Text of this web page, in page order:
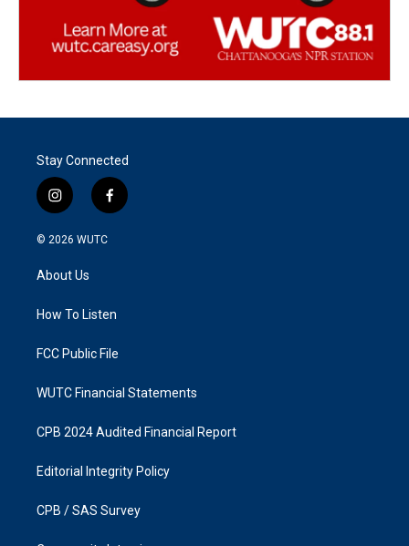
Stay Connected
i
n
s
a
g
a
f
a
k
© 2026 WUTC
About Us
How To Listen
FCC Public File
WUTC Financial Statements
CPB 2024 Audited Financial Report
Editorial Integrity Policy
CPB / SAS Survey